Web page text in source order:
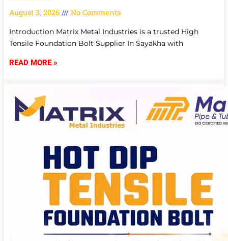
August 3, 2026 No Comments
Introduction Matrix Metal Industries is a trusted High
Tensile Foundation Bolt Supplier In Sayakha with
READ MORE »